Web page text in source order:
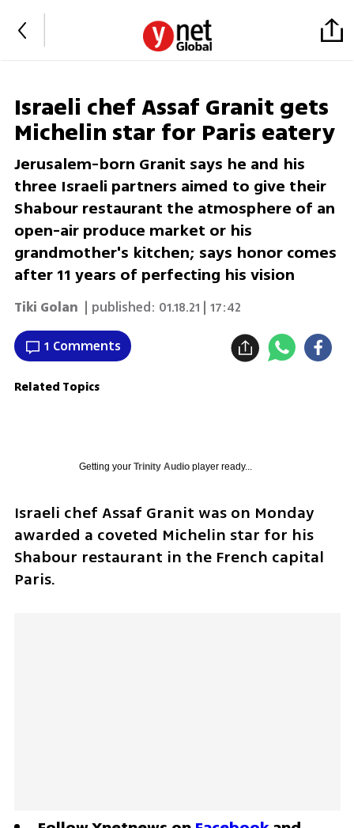
Israeli chef Assaf Granit gets
Michelin star for Paris eatery
Jerusalem-born Granit says he and his
three Israeli partners aimed to give their
Shabour restaurant the atmosphere of an
open-air produce market or his
grandmother's kitchen; says honor comes
after 11 years of perfecting his vision
Tiki Golan | published: 01.18.21 | 17:42
1 Comments
Related Topics
Getting your Trinity Audioplayer ready...
Israeli chef Assaf Granit was on Monday
awarded a coveted Michelin star for his
Shabour restaurant in the French capital
Paris.